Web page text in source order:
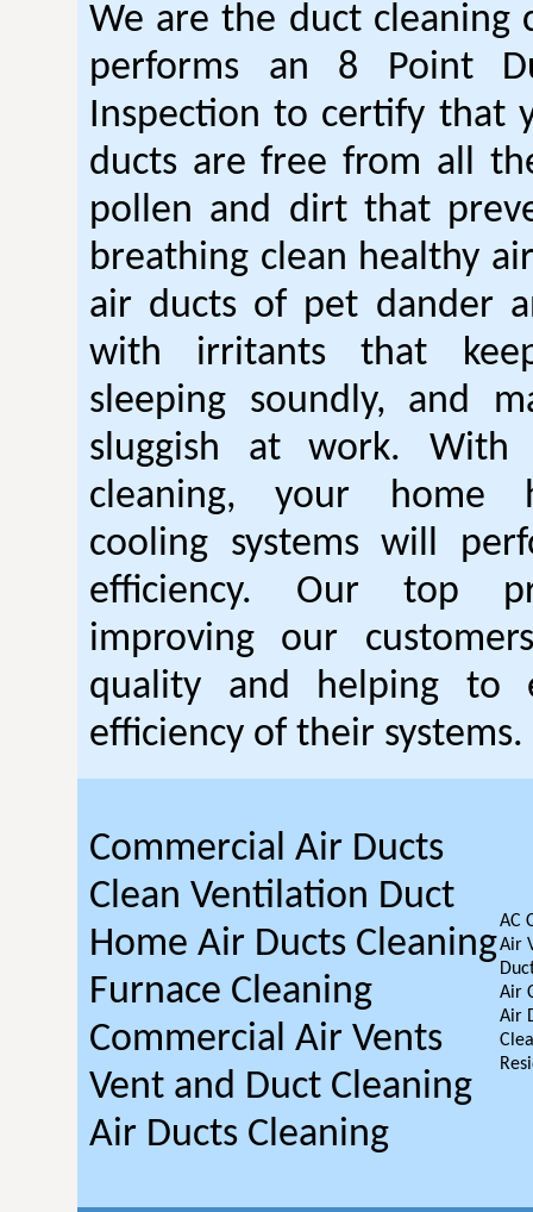
We are the duct cleaning
performs an 8 Point
Inspection to certify that
ducts are free from all
pollen and dirt that
breathing clean healthy
air ducts of pet dander
with irritants that
sleeping soundly, and
sluggish at work. With
cleaning, your home
cooling systems will
efficiency. Our top
improving our
quality and helping to
efficiency of their systems.
Commercial Air Ducts
Clean Ventilation Duct
Home Air Ducts Cleaning
Furnace Cleaning
Commercial Air Vents
Vent and Duct Cleaning
Air Ducts Cleaning
AC
Air
Air
Air